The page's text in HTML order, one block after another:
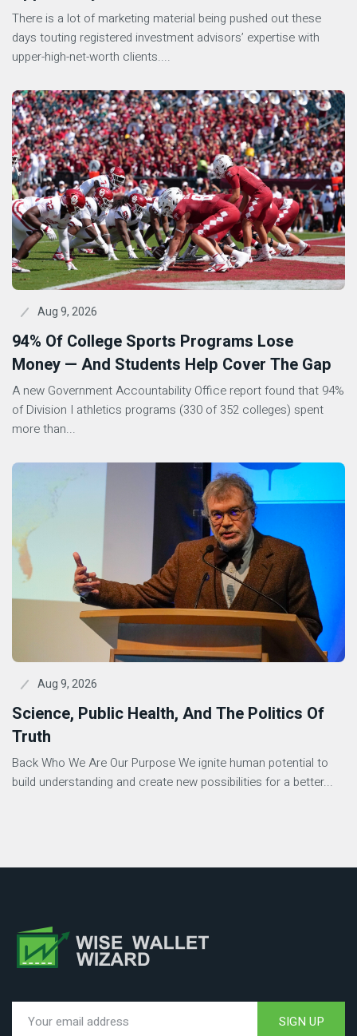
There is a lot of marketing material being pushed out these
days touting registered investment advisors’ expertise with
upper-high-net-worth clients....
Aug 9, 2026
94% Of College Sports Programs Lose
Money — And Students Help Cover The Gap
A new Government Accountability Office report found that 94%
of Division I athletics programs (330 of 352 colleges) spent
more than...
Aug 9, 2026
Science, Public Health, And The Politics Of
Truth
Back Who We Are Our Purpose We ignite human potential to
build understanding and create new possibilities for a better...
SIGN UP